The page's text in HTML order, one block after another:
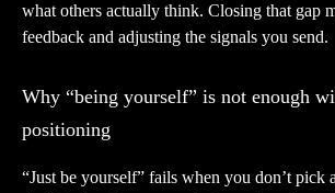
what others actually think. Closing that gap
feedback and adjusting the signals you send.
Why “being yourself” is not enough
positioning
“Just be yourself” fails when you don’t pick